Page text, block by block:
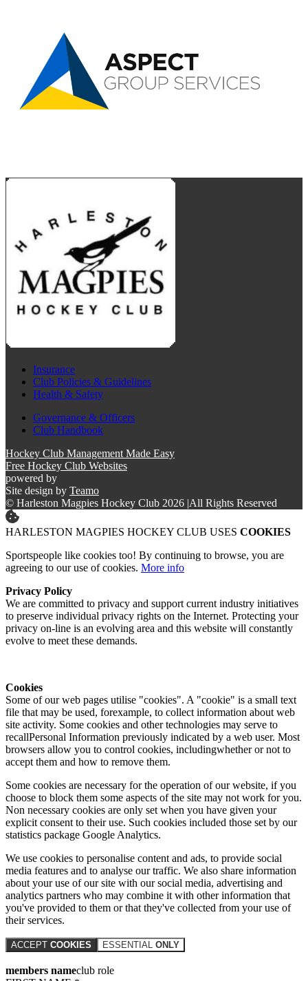
Insurance
Club Policies & Guidelines
Health & Safety
Governance & Officers
Club Handbook
Hockey Club Management Made Easy
Free Hockey Club Websites
powered by
Site design by Teamo
© Harleston Magpies Hockey Club 2026 |All Rights Reserved
HARLESTON MAGPIES HOCKEY CLUB USES COOKIES
Sportspeople like cookies too! By continuing to browse, you are
agreeing to our use of cookies. More info
Privacy Policy
We are committed to privacy and support current industry initiatives
to preserve individual privacy rights on the Internet. Protecting your
privacy on-line is an evolving area and this website will constantly
evolve to meet these demands.
Cookies
Some of our web pages utilise "cookies". A "cookie" is a small text
file that may be used, forexample, to collect information about web
site activity. Some cookies and other technologies may serve to
recallPersonal Information previously indicated by a web user. Most
browsers allow you to control cookies, includingwhether or not to
accept them and how to remove them.
Some cookies are necessary for the operation of our website, if you
choose to block them some aspects of the site may not work for you.
Non necessary cookies are only set when you have given your
explicit consent to their use. Such cookies included those set by our
statistics package Google Analytics.
We use cookies to personalise content and ads, to provide social
media features and to analyse our traffic. We also share information
about your use of our site with our social media, advertising and
analytics partners who may combine it with other information that
you've provided to them or that they've collected from your use of
their services.
ACCEPT COOKIES ESSENTIAL ONLY
members nameclub role